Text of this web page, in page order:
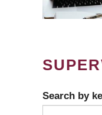
Search by